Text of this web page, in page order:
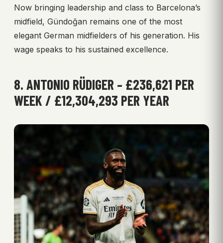
Now bringing leadership and class to Barcelona’s
midfield, Gündoğan remains one of the most
elegant German midfielders of his generation. His
wage speaks to his sustained excellence.
8. ANTONIO RÜDIGER – £236,621 PER
WEEK / £12,304,293 PER YEAR